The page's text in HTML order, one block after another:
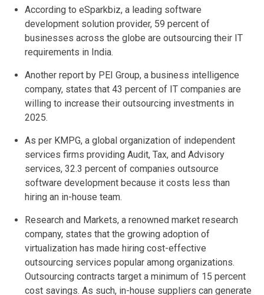
According to eSparkbiz, a leading software
development solution provider, 59 percent of
businesses across the globe are outsourcing their IT
requirements in India.
Another report by PEI Group, a business intelligence
company, states that 43 percent of IT companies are
willing to increase their outsourcing investments in
2025.
As per KMPG, a global organization of independent
services firms providing Audit, Tax, and Advisory
services, 32.3 percent of companies outsource
software development because it costs less than
hiring an in-house team.
Research and Markets, a renowned market research
company, states that the growing adoption of
virtualization has made hiring cost-effective
outsourcing services popular among organizations.
Outsourcing contracts target a minimum of 15 percent
cost savings. As such, in-house suppliers can generate